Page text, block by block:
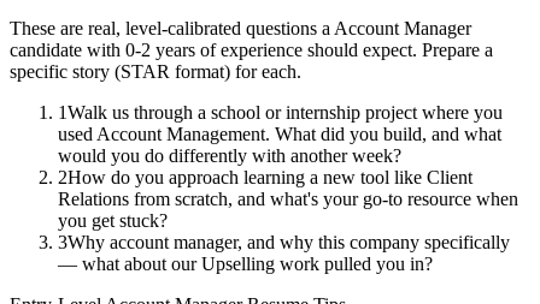
These are real, level-calibrated questions a Account Manager
candidate with 0-2 years of experience should expect. Prepare a
specific story (STAR format) for each.
1Walk us through a school or internship project where you
used Account Management. What did you build, and what
would you do differently with another week?
2How do you approach learning a new tool like Client
Relations from scratch, and what's your go-to resource when
you get stuck?
3Why account manager, and why this company specifically
— what about our Upselling work pulled you in?